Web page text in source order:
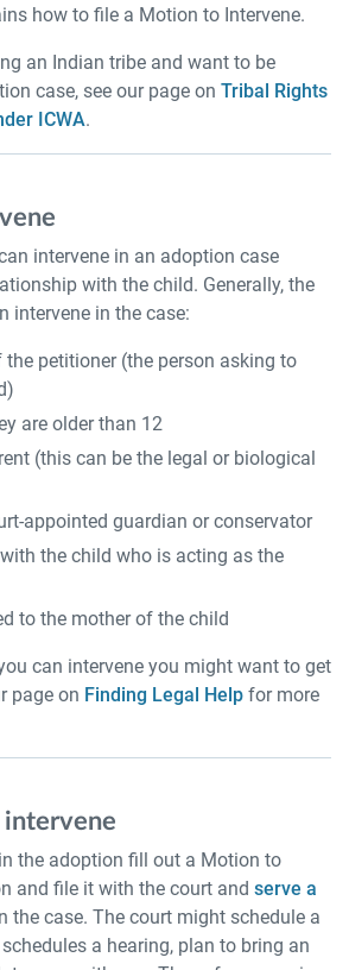
how to file a Motion to Intervene.
an Indian tribe and want to be
case, see our page on Tribal Rights
ICWA.
intervene in an adoption case
with the child. Generally, the
intervene in the case:
the petitioner (the person asking to
are older than 12
(this can be the legal or biological
appointed guardian or conservator
the child who is acting as the
to the mother of the child
can intervene you might want to get
page on Finding Legal Help for more
the adoption fill out a Motion to
and file it with the court and serve a
the case. The court might schedule a
a hearing, plan to bring an